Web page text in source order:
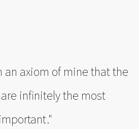
an axiom of mine that the
infinitely the most
important."